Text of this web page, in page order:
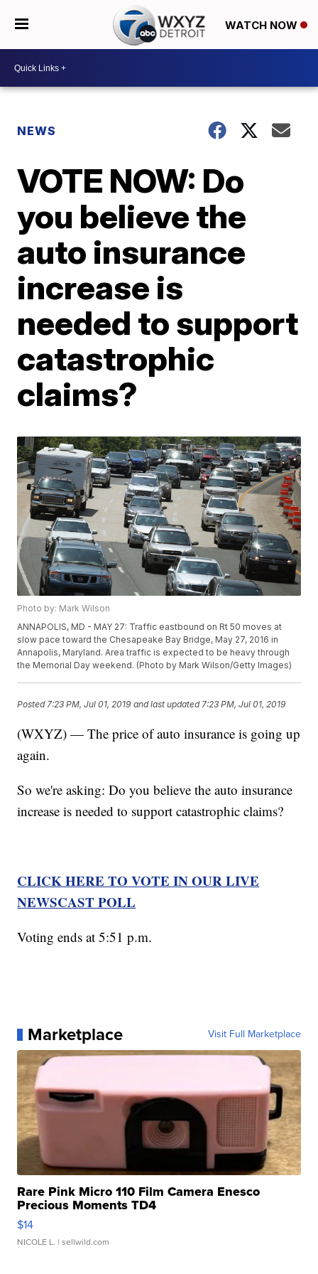
WATCH NOW
NEWS
VOTE NOW: Do
you believe the
auto insurance
increase is
needed to support
catastrophic
claims?
Photo by: Mark Wilson
ANNAPOLIS, MD - MAY 27: Traffic eastbound on Rt 50 moves at
slow pace toward the Chesapeake Bay Bridge, May 27, 2016 in
Annapolis, Maryland. Area traffic is expected to be heavy through
the Memorial Day weekend. (Photo by Mark Wilson/Getty Images)
Posted 7:23 PM, Jul 01, 2019 and last updated 7:23 PM, Jul 01, 2019
(WXYZ) — The price of auto insurance is going up
again.
So we're asking: Do you believe the auto insurance
increase is needed to support catastrophic claims?
CLICK HERE TO VOTE IN OUR LIVE
NEWSCAST POLL
Voting ends at 5:51 p.m.
Marketplace Visit Full Marketplace
Rare Pink Micro 110 Film Camera Enesco
Precious Moments TD4
$14
NICOLE L. | sellwild.com